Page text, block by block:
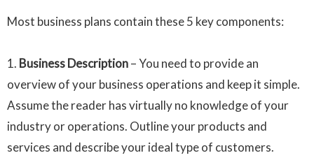
Most business plans contain these 5 key components:
1. Business Description– You need to provide an
overview of your business operations and keep it simple.
Assume the reader has virtually no knowledge of your
industry or operations. Outline your products and
services and describe your ideal type of customers.